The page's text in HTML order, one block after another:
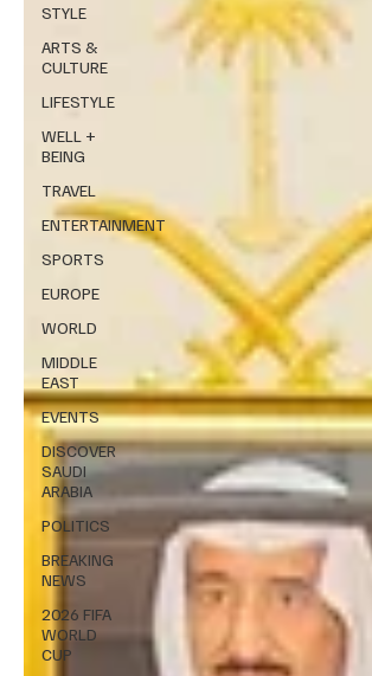
STYLE
ARTS &
CULTURE
LIFESTYLE
WELL +
BEING
TRAVEL
ENTERTAINMENT
SPORTS
EUROPE
WORLD
MIDDLE
EAST
EVENTS
DISCOVER
SAUDI
ARABIA
POLITICS
BREAKING
NEWS
2026 FIFA
WORLD
CUP